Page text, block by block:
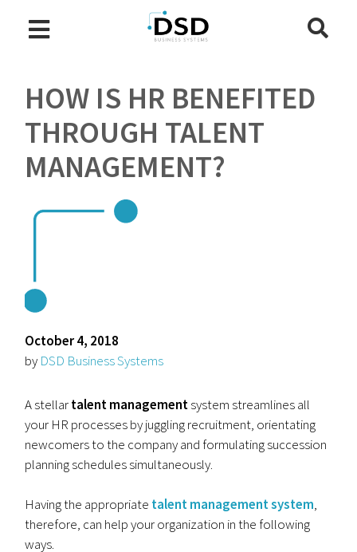
HOW IS HR BENEFITED
THROUGH TALENT
MANAGEMENT?
October 4, 2018
by DSD Business Systems
A stellartalent managementsystem streamlines all
your HR processes by juggling recruitment, orientating
newcomers to the company and formulating succession
planning schedules simultaneously.
Having the appropriate talent management system,
therefore, can help your organization in the following
ways.